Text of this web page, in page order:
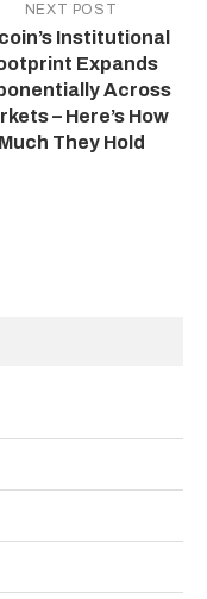
NEXT POST
Institutional
Expands
Across
– Here’s How
Much They Hold